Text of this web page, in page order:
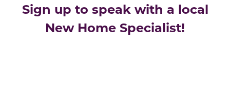
Sign up to speak with a local
New Home Specialist!